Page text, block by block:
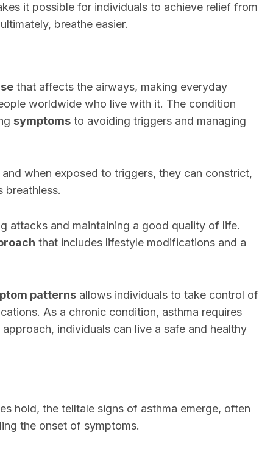
it possible for individuals to achieve relief from
breathe easier.
that affects the airways, making everyday
worldwide who live with it. The condition
symptoms to avoiding triggers and managing
when exposed to triggers, they can constrict,
breathless.
attacks and maintaining a good quality of life.
that includes lifestyle modifications and a
patterns allows individuals to take control of
As a chronic condition, asthma requires
individuals can live a safe and healthy
hold, the telltale signs of asthma emerge, often
the onset of symptoms.